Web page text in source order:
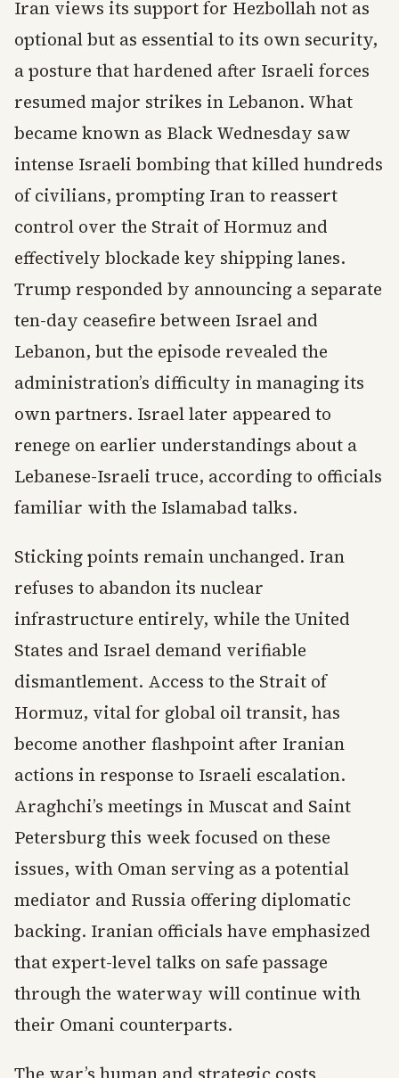
Iran views its support for Hezbollah not as
optional but as essential to its own security,
a posture that hardened after Israeli forces
resumed major strikes in Lebanon. What
became known as Black Wednesday saw
intense Israeli bombing that killed hundreds
of civilians, prompting Iran to reassert
control over the Strait of Hormuz and
effectively blockade key shipping lanes.
Trump responded by announcing a separate
ten-day ceasefire between Israel and
Lebanon, but the episode revealed the
administration’s difficulty in managing its
own partners. Israel later appeared to
renege on earlier understandings about a
Lebanese-Israeli truce, according to officials
familiar with the Islamabad talks.
Sticking points remain unchanged. Iran
refuses to abandon its nuclear
infrastructure entirely, while the United
States and Israel demand verifiable
dismantlement. Access to the Strait of
Hormuz, vital for global oil transit, has
become another flashpoint after Iranian
actions in response to Israeli escalation.
Araghchi’s meetings in Muscat and Saint
Petersburg this week focused on these
issues, with Oman serving as a potential
mediator and Russia offering diplomatic
backing. Iranian officials have emphasized
that expert-level talks on safe passage
through the waterway will continue with
their Omani counterparts.